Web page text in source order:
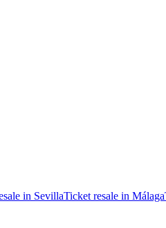
in SevillaTicket resale in Málaga